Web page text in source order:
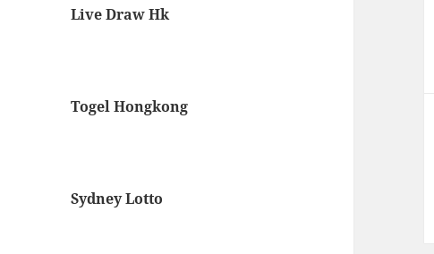
Live Draw Hk
Togel Hongkong
Sydney Lotto